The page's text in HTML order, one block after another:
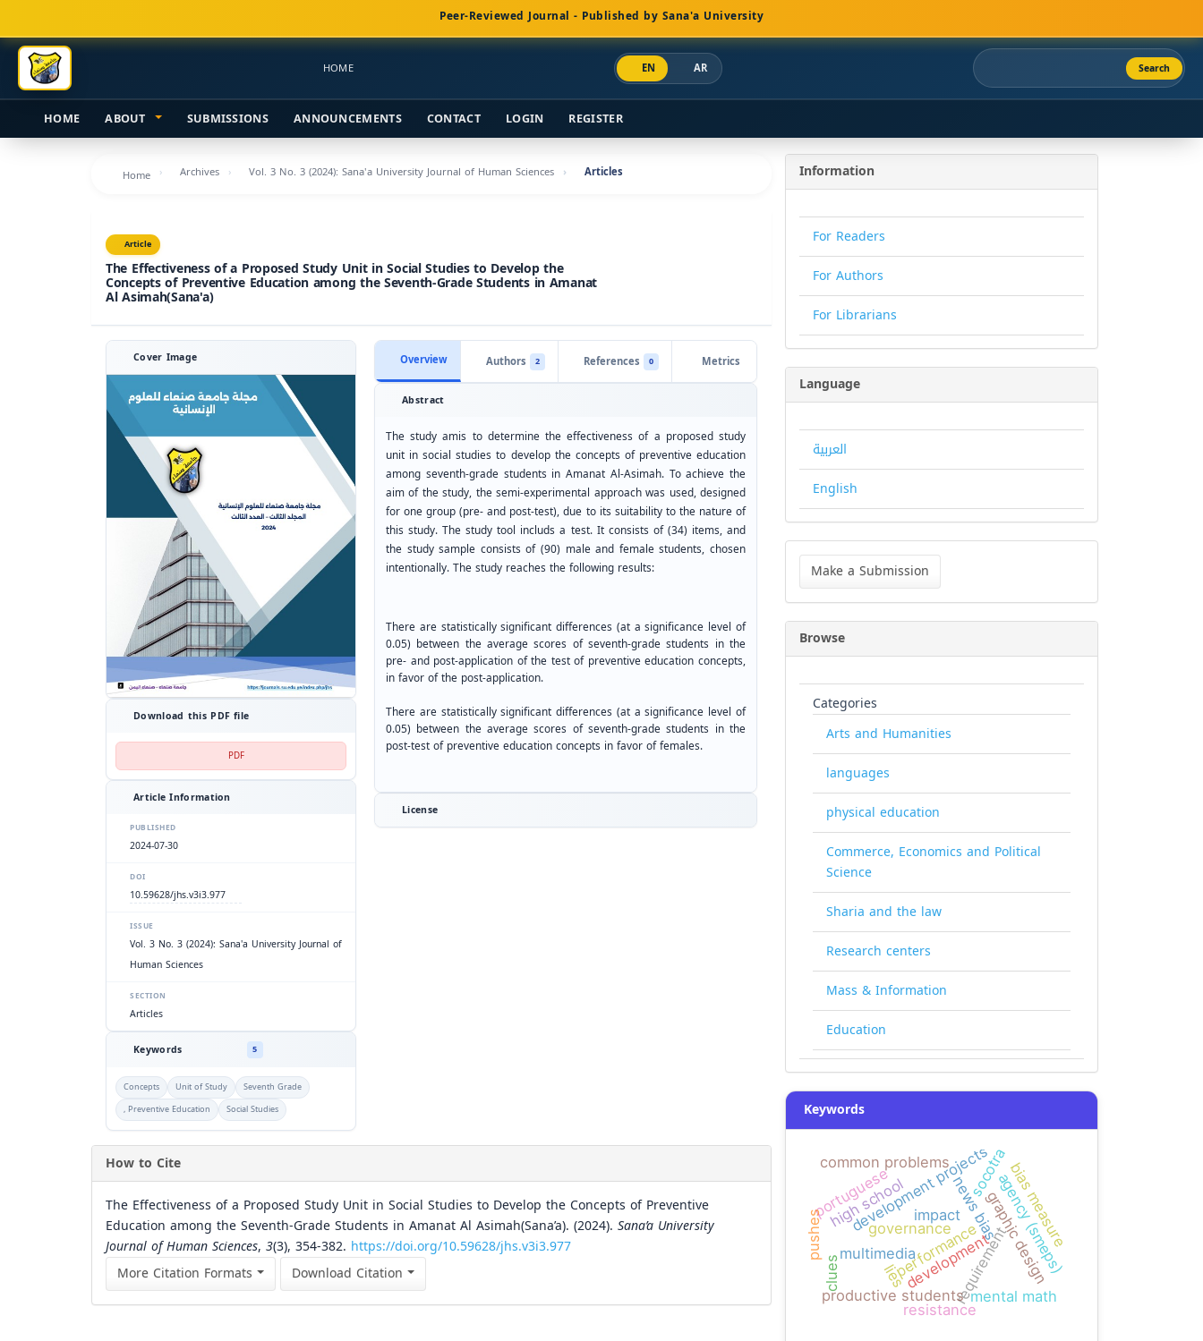
Navigation
Main
Content
Sidebar
Peer-Reviewed Journal - Published by Sana'a University
HOME EN AR Search
HOME ABOUT SUBMISSIONS ANNOUNCEMENTS CONTACT LOGIN REGISTER
Home Archives Vol. 3 No. 3 (2024): Sana'a University Journal of Human Sciences Articles
Article
The Effectiveness of a Proposed Study Unit in Social Studies to Develop the
Concepts of Preventive Education among the Seventh-Grade Students in Amanat
Al Asimah(Sana'a)
Cover Image
Download this PDF file
PDF
Article Information
PUBLISHED
2024-07-30
DOI
10.59628/jhs.v3i3.977
ISSUE
Vol. 3 No. 3 (2024): Sana'a University Journal of
Human Sciences
SECTION
Articles
Keywords 5
Concepts Unit of Study
Seventh Grade
, Preventive Education
Social Studies
Overview Authors 2 References 0 Metrics
Abstract
The study amis to determine the effectiveness of a proposed study
unit in social studies to develop the concepts of preventive education
among seventh-grade students in Amanat Al-Asimah. To achieve the
aim of the study, the semi-experimental approach was used, designed
for one group (pre- and post-test), due to its suitability to the nature of
this study. The study tool includs a test. It consists of (34) items, and
the study sample consists of (90) male and female students, chosen
intentionally. The study reaches the following results:
There are statistically significant differences (at a significance level of
0.05) between the average scores of seventh-grade students in the
pre- and post-application of the test of preventive education concepts,
in favor of the post-application.
There are statistically significant differences (at a significance level of
0.05) between the average scores of seventh-grade students in the
post-test of preventive education concepts in favor of females.
License
How to Cite
The Effectiveness of a Proposed Study Unit in Social Studies to Develop the Concepts of Preventive
Education among the Seventh-Grade Students in Amanat Al Asimah(Sana’a). (2024). Sana’a University
Journal of Human Sciences, 3(3), 354-382. https://doi.org/10.59628/jhs.v3i3.977
More Citation Formats
Download Citation
Information
For Readers
For Authors
For Librarians
Language
العربية
English
Make
Submission
Make a Submission
Browse
Categories
Arts and Humanities
languages
physical education
Commerce, Economics and Political
Science
Sharia and the law
Research centers
Mass & Information
Education
Keywords
requirement
governance
development
performancegraphic design
multimedia
development projectsagency (smeps)
mental math
common problems
productive students
high school news biasbias measure
portuguese socotra
resistance
clues lies
pushes impact